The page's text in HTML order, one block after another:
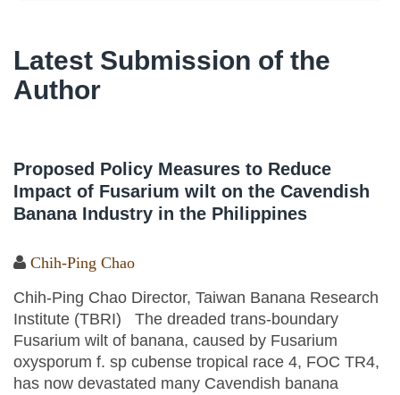
Latest Submission of the
Author
Proposed Policy Measures to Reduce
Impact of Fusarium wilt on the Cavendish
Banana Industry in the Philippines
Chih-Ping Chao
Chih-Ping Chao Director, Taiwan Banana Research
Institute (TBRI) The dreaded trans-boundary
Fusarium wilt of banana, caused by Fusarium
oxysporum f. sp cubense tropical race 4, FOC TR4,
has now devastated many Cavendish banana